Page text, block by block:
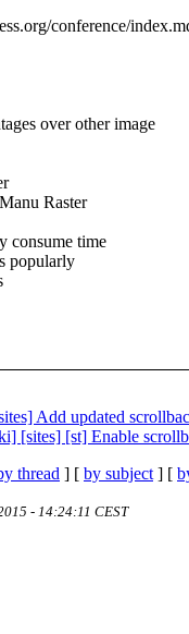
conference/
over other image
Raster
consume time
popularly
Add updated
[sites] [st] Enable
thread ] [ by subject ] [
- 14:24:11 CEST